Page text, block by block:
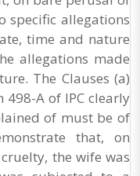
specific allegations
time and nature
allegations made
The Clauses (a)
A of IPC clearly
of must be of
that, on
the wife was